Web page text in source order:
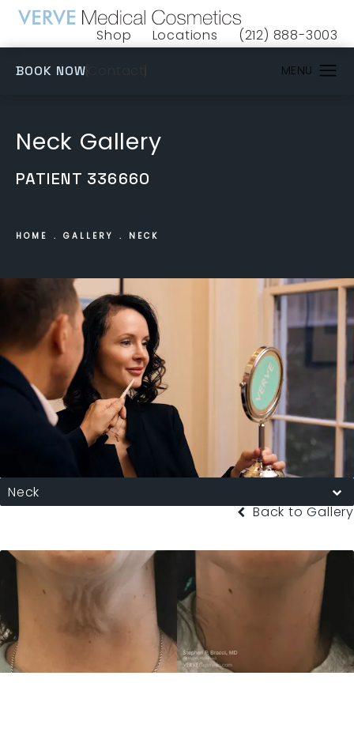
Shop
(opens in a new tab)
Locations Give VERVE
(212) 888-3003
BOOK NOW
Neck Gallery
PATIENT 336660
HOME GALLERY NECK
Neck
Back to Gallery